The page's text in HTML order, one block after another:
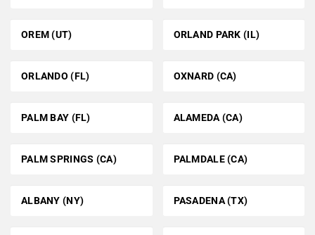
OREM (UT) ORLAND PARK (IL)
ORLANDO (FL) OXNARD (CA)
PALM BAY (FL) ALAMEDA (CA)
PALM SPRINGS (CA) PALMDALE (CA)
ALBANY (NY) PASADENA (TX)